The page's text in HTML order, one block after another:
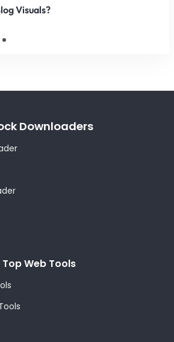
Visuals?
Downloaders
Top Web Tools